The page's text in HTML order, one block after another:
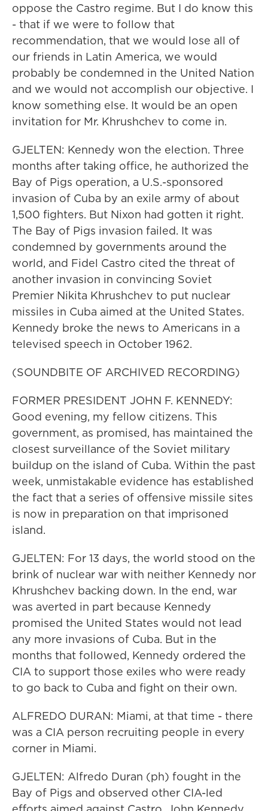
oppose the Castro regime. But I do know this
- that if we were to follow that
recommendation, that we would lose all of
our friends in Latin America, we would
probably be condemned in the United Nation
and we would not accomplish our objective. I
know something else. It would be an open
invitation for Mr. Khrushchev to come in.
GJELTEN: Kennedy won the election. Three
months after taking office, he authorized the
Bay of Pigs operation, a U.S.-sponsored
invasion of Cuba by an exile army of about
1,500 fighters. But Nixon had gotten it right.
The Bay of Pigs invasion failed. It was
condemned by governments around the
world, and Fidel Castro cited the threat of
another invasion in convincing Soviet
Premier Nikita Khrushchev to put nuclear
missiles in Cuba aimed at the United States.
Kennedy broke the news to Americans in a
televised speech in October 1962.
(SOUNDBITE OF ARCHIVED RECORDING)
FORMER PRESIDENT JOHN F. KENNEDY:
Good evening, my fellow citizens. This
government, as promised, has maintained the
closest surveillance of the Soviet military
buildup on the island of Cuba. Within the past
week, unmistakable evidence has established
the fact that a series of offensive missile sites
is now in preparation on that imprisoned
island.
GJELTEN: For 13 days, the world stood on the
brink of nuclear war with neither Kennedy nor
Khrushchev backing down. In the end, war
was averted in part because Kennedy
promised the United States would not lead
any more invasions of Cuba. But in the
months that followed, Kennedy ordered the
CIA to support those exiles who were ready
to go back to Cuba and fight on their own.
ALFREDO DURAN: Miami, at that time - there
was a CIA person recruiting people in every
corner in Miami.
GJELTEN: Alfredo Duran (ph) fought in the
Bay of Pigs and observed other CIA-led